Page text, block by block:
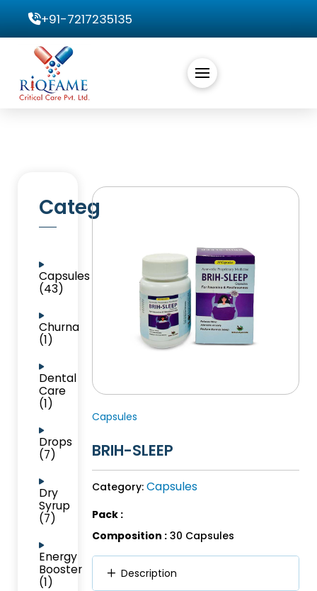
+91-7217235135
Categories
Capsules
(43)
Churna
(1)
Dental
Care
(1)
Drops
(7)
Dry
Syrup
(7)
Energy
Booster
(1)
Capsules
BRIH-SLEEP
Category: Capsules
Pack :
Composition :30 Capsules
Description